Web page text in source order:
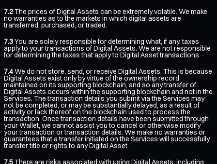
7.2The prices of Digital Assets can be extremely volatile. We make
no warranties as to the markets in which digital assets are
transferred, purchased, or traded.
7.3You are solely responsible for determining what, if any, taxes
apply to your transactions of Digital Assets. We are not responsible
for determining the taxes that apply to Digital Asset transactions.
7.4We do not store, send, or receive Digital Assets. This is because
Digital Assets exist only by virtue of the ownership record
maintained on its supporting blockchain, and so any transfer of
Digital Assets occurs within the supporting blockchain and not in the
Services. The transaction details you submit via the Services may
not be completed, or may be substantially delayed, as a result of
activity or lack thereof on the blockchain used to process the
transaction. Once transaction details have been submitted through
your Wallet, we cannot assist you to cancel or otherwise modify
your transaction or transaction details. We make no warranties or
guarantees that a transfer initiated on the Services will successfully
transfer title or rights to any Digital Asset.
7.5There are risks associated with using Digital Assets, including